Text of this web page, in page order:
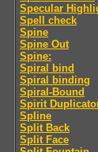
Specular
Spell check
Spine
Spine Out
Spine:
Spiral bind
Spiral binding
Spiral-Bound
Spirit
Spline
Split Back
Split Face